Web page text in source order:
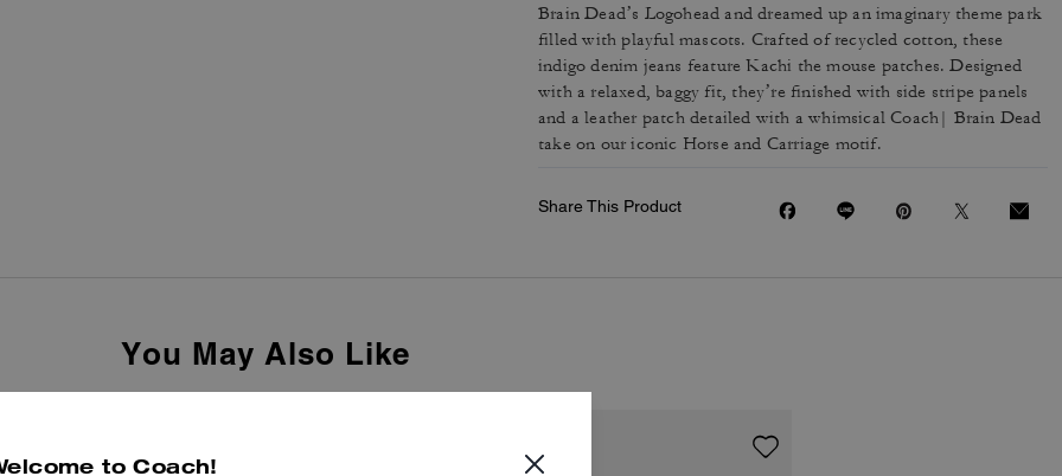
Brain Dead’s Logohead and dreamed up an imaginary theme park
filled with playful mascots. Crafted of recycled cotton, these
indigo denim jeans feature Kachi the mouse patches. Designed
with a relaxed, baggy fit, they’re finished with side stripe panels
and a leather patch detailed with a whimsical Coach| Brain Dead
take on our iconic Horse and Carriage motif.
Share This Product
You May Also Like
to Coach!